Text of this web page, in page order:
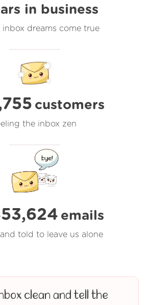
in business
inbox dreams come true
customers
the inbox zen
emails
told to leave us alone
clean and tell the